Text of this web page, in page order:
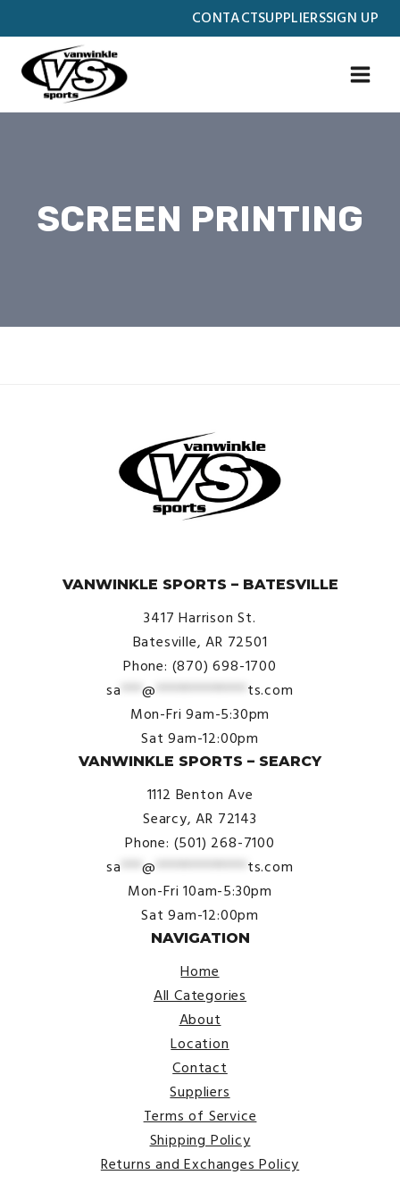
CONTACTSUPPLIERSSIGN UP
to
content
SCREEN PRINTING
VANWINKLE SPORTS – BATESVILLE
3417 Harrison St.
Batesville, AR 72501
Phone: (870) 698-1700
sa ***@ ************* ts.com
Mon-Fri 9am-5:30pm
Sat 9am-12:00pm
VANWINKLE SPORTS – SEARCY
1112 Benton Ave
Searcy, AR 72143
Phone: (501) 268-7100
sa ***@ ************* ts.com
Mon-Fri 10am-5:30pm
Sat 9am-12:00pm
NAVIGATION
Home
All Categories
About
Location
Contact
Suppliers
Terms of Service
Shipping Policy
Returns and Exchanges Policy